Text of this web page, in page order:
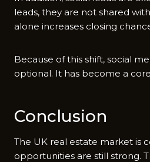
leads, they are not shared
alone increases closing
Because of this shift, social
optional. It has become a
Conclusion
The UK real estate market is
opportunities are still strong.